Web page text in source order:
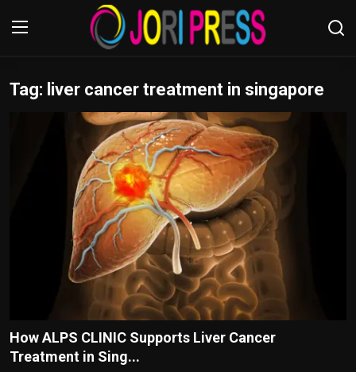
Login Register
Advertisement
Trending News
Bussiness
Tag: liver cancer treatment in singapore
How ALPS CLINIC Supports Liver Cancer
Treatment in Sing...